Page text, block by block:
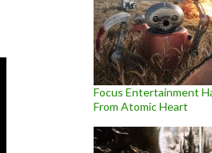
Focus Entertainment
From Atomic Heart